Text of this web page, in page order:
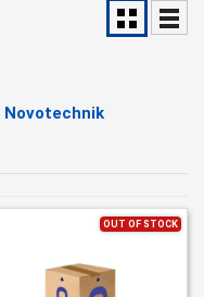
Novotechnik
OUT OF STOCK